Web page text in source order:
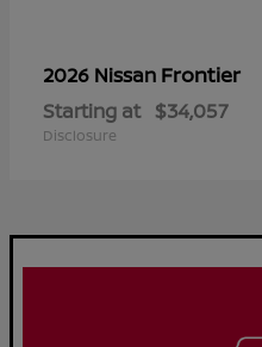
2026 Nissan Frontier
Starting at $34,057
Disclosure